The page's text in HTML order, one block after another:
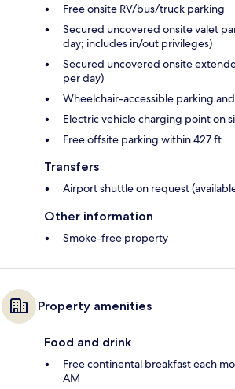
Free onsite RV/bus/truck parking
Secured uncovered onsite valet
day; includes in/out privileges)
Secured uncovered onsite
per day)
Wheelchair-accessible parking
Electric vehicle charging point on
Free offsite parking within 427 ft
Transfers
Airport shuttle on request
Other information
Smoke-free property
Property amenities
Food and drink
Free continental breakfast each
AM